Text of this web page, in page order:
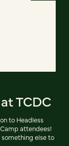
TCDC
to Headless
attendees!
else to